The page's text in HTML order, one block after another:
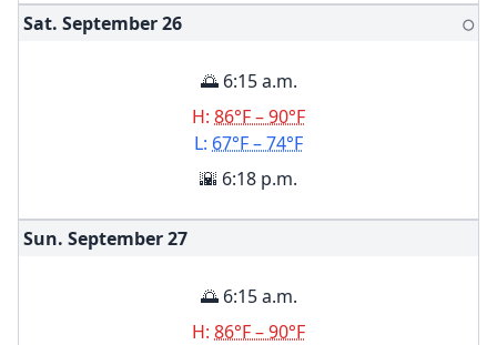
Sat. September26 🌕
🌅 6:15 a.m.
H: 86°F – 90°F
L: 67°F – 74°F
🌇 6:18 p.m.
Sun. September27
🌅 6:15 a.m.
H: 86°F – 90°F